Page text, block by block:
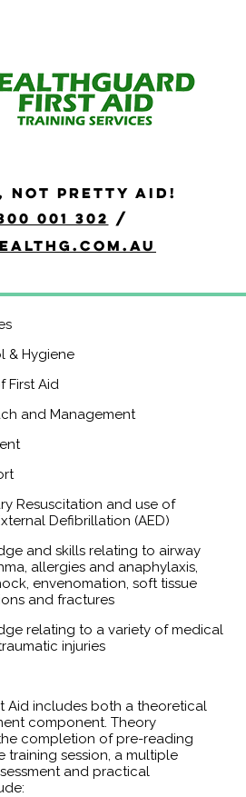
NOT PRETTY AID!
001 302 /
Provide First
a first aid response in a range of
and workplace settings.
Senior First Aid,
& Hygiene
First Aid
and Management
Resuscitation and use of
Defibrillation (AED)
and skills relating to airway
allergies and anaphylaxis,
envenomation, soft tissue
and fractures
relating to a variety of medical
injuries
Aid includes both a theoretical
component. Theory
completion of pre-reading
session, a multiple
and practical